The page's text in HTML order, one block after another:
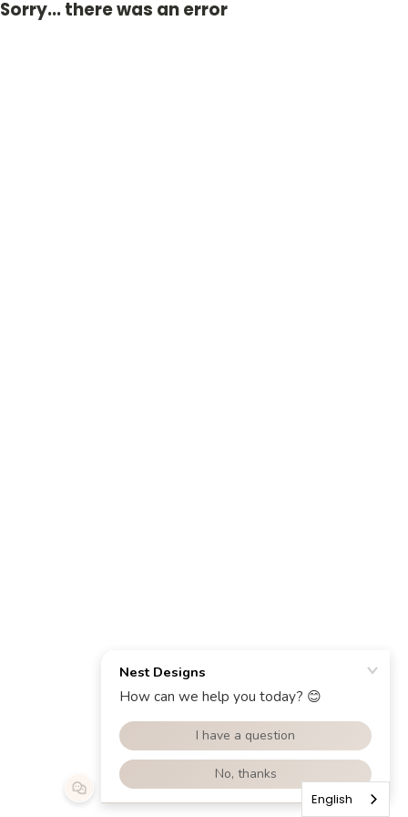
Sorry... there was an error
English